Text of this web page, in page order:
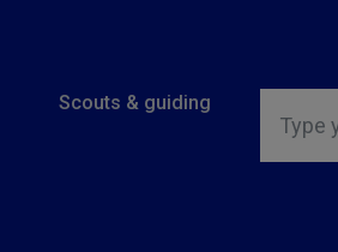
Scouts & guiding